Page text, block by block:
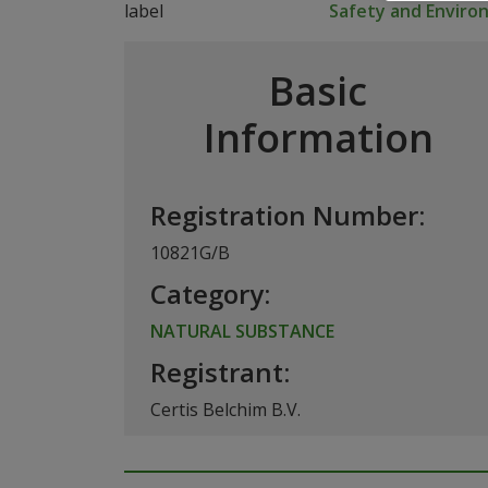
Safety and
Basic
Information
Registration Number:
10821G/B
Category:
NATURAL SUBSTANCE
Registrant:
Certis Belchim B.V.